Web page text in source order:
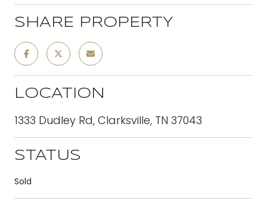
SHARE PROPERTY
LOCATION
1333 Dudley Rd, Clarksville, TN 37043
STATUS
Sold